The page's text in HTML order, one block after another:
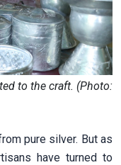
to the craft. (Photo:
pure silver. But as
have turned to